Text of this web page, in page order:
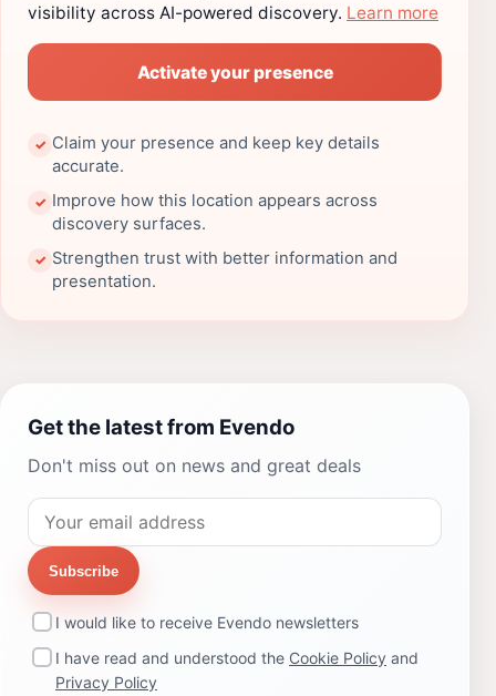
visibility across AI-powered discovery. Learn more
Activate your presence
✓ Claim your presence and keep key details
accurate.
✓ Improve how this location appears across
discovery surfaces.
✓ Strengthen trust with better information and
presentation.
Get the latest from Evendo
Don't miss out on news and great deals
Subscribe
I would like to receive Evendo newsletters
I have read and understood the Cookie Policy and
Privacy Policy